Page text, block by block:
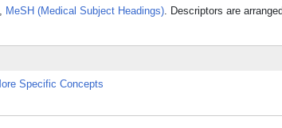
MeSH (Medical Subject Headings). Descriptors are
Specific Concepts